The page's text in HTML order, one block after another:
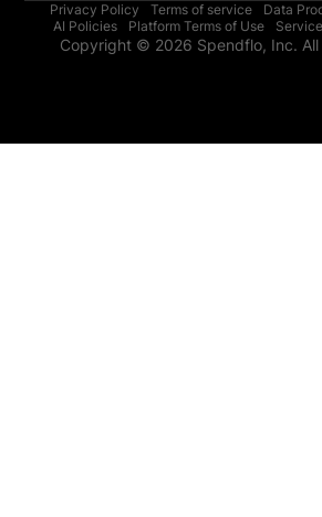
Privacy Policy Terms of service
Data
AI Policies
Platform Terms of Use
Copyright © 2026 Spendflo, Inc.